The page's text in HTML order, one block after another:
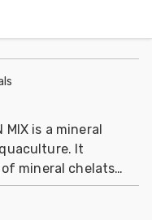
MIX is a mineral
It
mineral chelats